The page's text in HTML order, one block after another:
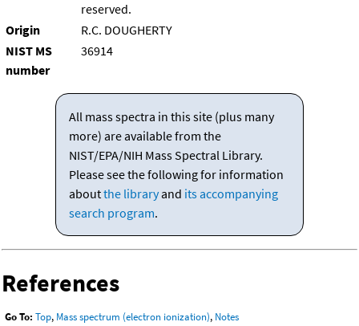
reserved.
Origin
R.C. DOUGHERTY
NIST MS
number
36914
All mass spectra in this site (plus many
more) are available from the
NIST/EPA/NIH Mass Spectral Library.
Please see the following for information
aboutthe libraryand its accompanying
search program.
References
Go To: Top, Mass spectrum (electron ionization), Notes